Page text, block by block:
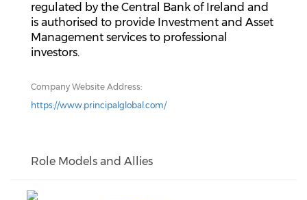
regulated by the Central Bank of Ireland and
is authorised to provide Investment and Asset
Management services to professional
investors.
Company Website Address:
https://www.principalglobal.com/
Role Models and Allies